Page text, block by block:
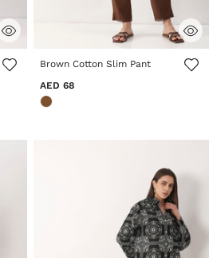
3.2 out of 5 Customer Rating
Brown Cotton Slim Pant
AED 68